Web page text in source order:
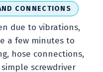
CONNECTIONS
due to vibrations,
a few minutes to
hose connections,
screwdriver